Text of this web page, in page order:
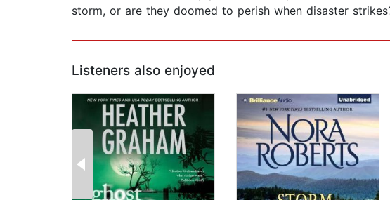
storm, or are they doomed to perish when disaster
Listeners also enjoyed